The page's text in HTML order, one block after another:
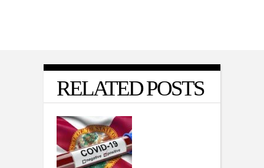
RELATED POSTS